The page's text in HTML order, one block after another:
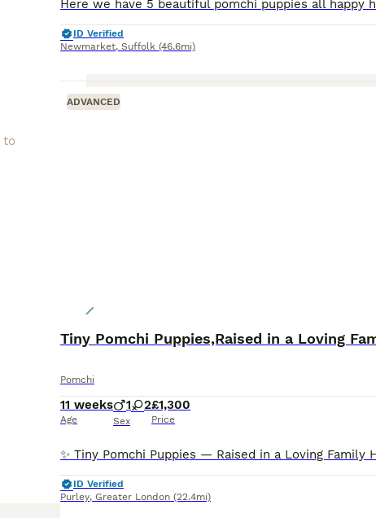
ID Verified
Newmarket, Suffolk (46.6mi)
ADVANCED
Pomchi
11 weeks
Age
1 2
Sex
£1,300
Price
ID Verified
Purley, Greater London (22.4mi)